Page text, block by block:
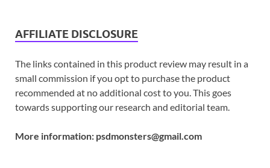
AFFILIATE DISCLOSURE
The links contained in this product review may result in a
small commission if you opt to purchase the product
recommended at no additional cost to you. This goes
towards supporting our research and editorial team.
More information: psdmonsters@gmail.com